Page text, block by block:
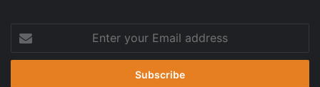
your
Email